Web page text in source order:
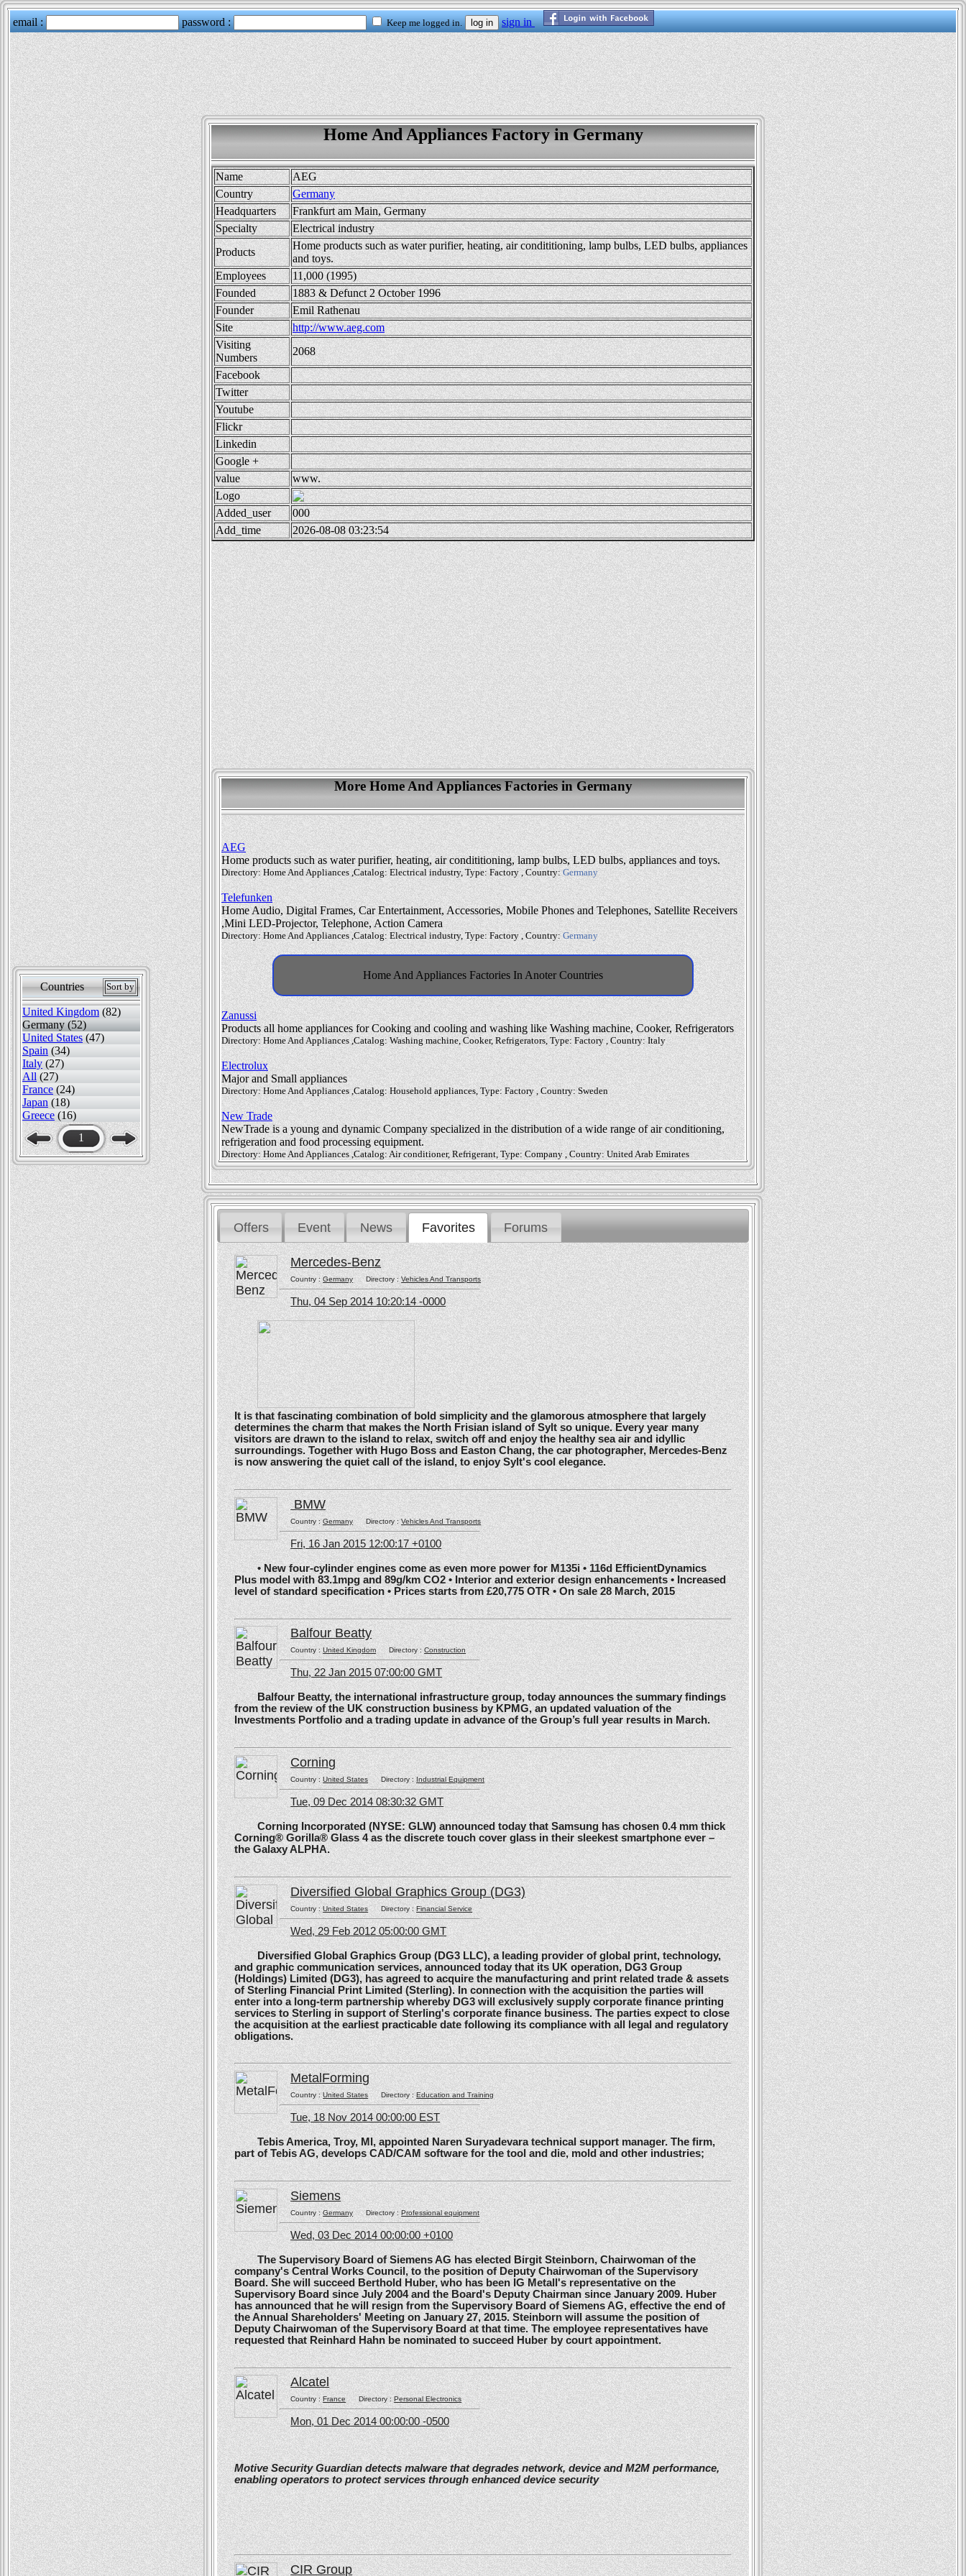
Countries Sort by
United Kingdom (82)
Germany (52)
United States (47)
Spain (34)
Italy (27)
All (27)
France (24)
Japan (18)
Greece (16)
1
Home And Appliances Factory in Germany
Name
AEG
Country
Germany
Headquarters
Frankfurt am Main, Germany
Specialty
Electrical industry
Products
Home products such as water purifier, heating, air condititioning, lamp bulbs, LED bulbs, appliances
and toys.
Employees
11,000 (1995)
Founded
1883 & Defunct 2 October 1996
Founder
Emil Rathenau
Site
http://www.aeg.com
Visiting
Numbers
2068
Facebook
Twitter
Youtube
Flickr
Linkedin
Google +
value
www.
Logo
Added_user
000
Add_time
2026-08-08 03:23:54
More Home And Appliances Factories in Germany
AEG
Home products such as water purifier, heating, air condititioning, lamp bulbs, LED bulbs, appliances and toys.
Directory: Home And Appliances ,Catalog: Electrical industry, Type: Factory , Country:Germany
Telefunken
Home Audio, Digital Frames, Car Entertainment, Accessories, Mobile Phones and Telephones, Satellite Receivers
,Mini LED-Projector, Telephone, Action Camera
Directory: Home And Appliances ,Catalog: Electrical industry, Type: Factory , Country:Germany
Home And Appliances Factories In Anoter Countries
Zanussi
Products all home appliances for Cooking and cooling and washing like Washing machine, Cooker, Refrigerators
Directory: Home And Appliances ,Catalog: Washing machine, Cooker, Refrigerators, Type: Factory , Country: Italy
Electrolux
Major and Small appliances
Directory: Home And Appliances ,Catalog: Household appliances, Type: Factory , Country: Sweden
New Trade
NewTrade is a young and dynamic Company specialized in the distribution of a wide range of air conditioning,
refrigeration and food processing equipment.
Directory: Home And Appliances ,Catalog: Air conditioner, Refrigerant, Type: Company , Country: United Arab Emirates
Offers Event News Favorites Forums
Mercedes-Benz
Country :GermanyDirectory :Vehicles And Transports
Thu, 04 Sep 2014 10:20:14 -0000
It is that fascinating combination of bold simplicity and the glamorous atmosphere that largely
determines the charm that makes the North Frisian island of Sylt so unique. Every year many
visitors are drawn to the island to relax, switch off and enjoy the healthy sea air and idyllic
surroundings. Together with Hugo Boss and Easton Chang, the car photographer, Mercedes-Benz
is now answering the quiet call of the island, to enjoy Sylt's cool elegance.
BMW
Country :GermanyDirectory :Vehicles And Transports
Fri, 16 Jan 2015 12:00:17 +0100
• New four-cylinder engines come as even more power for M135i • 116d EfficientDynamics
Plus model with 83.1mpg and 89g/km CO2 • Interior and exterior design enhancements • Increased
level of standard specification • Prices starts from £20,775 OTR • On sale 28 March, 2015
Balfour Beatty
Country :United KingdomDirectory :Construction
Thu, 22 Jan 2015 07:00:00 GMT
Balfour Beatty, the international infrastructure group, today announces the summary findings
from the review of the UK construction business by KPMG, an updated valuation of the
Investments Portfolio and a trading update in advance of the Group’s full year results in March.
Corning
Country :United StatesDirectory :Industrial Equipment
Tue, 09 Dec 2014 08:30:32 GMT
Corning Incorporated (NYSE: GLW) announced today that Samsung has chosen 0.4 mm thick
Corning® Gorilla® Glass 4 as the discrete touch cover glass in their sleekest smartphone ever –
the Galaxy ALPHA.
Diversified Global Graphics Group (DG3)
Country :United StatesDirectory :Financial Service
Wed, 29 Feb 2012 05:00:00 GMT
Diversified Global Graphics Group (DG3 LLC), a leading provider of global print, technology,
and graphic communication services, announced today that its UK operation, DG3 Group
(Holdings) Limited (DG3), has agreed to acquire the manufacturing and print related trade & assets
of Sterling Financial Print Limited (Sterling). In connection with the acquisition the parties will
enter into a long-term partnership whereby DG3 will exclusively supply corporate finance printing
services to Sterling in support of Sterling's corporate finance business. The parties expect to close
the acquisition at the earliest practicable date following its compliance with all legal and regulatory
obligations.
MetalForming
Country :United StatesDirectory :Education and Training
Tue, 18 Nov 2014 00:00:00 EST
Tebis America, Troy, MI, appointed Naren Suryadevara technical support manager. The firm,
part of Tebis AG, develops CAD/CAM software for the tool and die, mold and other industries;
Siemens
Country :GermanyDirectory :Professional equipment
Wed, 03 Dec 2014 00:00:00 +0100
The Supervisory Board of Siemens AG has elected Birgit Steinborn, Chairwoman of the
company's Central Works Council, to the position of Deputy Chairwoman of the Supervisory
Board. She will succeed Berthold Huber, who has been IG Metall's representative on the
Supervisory Board since July 2004 and the Board's Deputy Chairman since January 2009. Huber
has announced that he will resign from the Supervisory Board of Siemens AG, effective the end of
the Annual Shareholders' Meeting on January 27, 2015. Steinborn will assume the position of
Deputy Chairwoman of the Supervisory Board at that time. The employee representatives have
requested that Reinhard Hahn be nominated to succeed Huber by court appointment.
Alcatel
Country :FranceDirectory : Personal Electronics
Mon, 01 Dec 2014 00:00:00 -0500
Motive Security Guardian detects malware that degrades network, device and M2M performance,
enabling operators to protect services through enhanced device security
CIR Group